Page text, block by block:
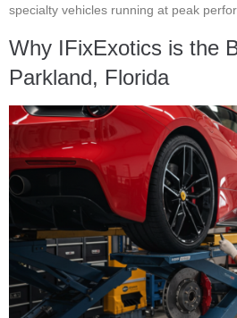
specialty vehicles running at peak
Why IFixExotics is the
Parkland, Florida